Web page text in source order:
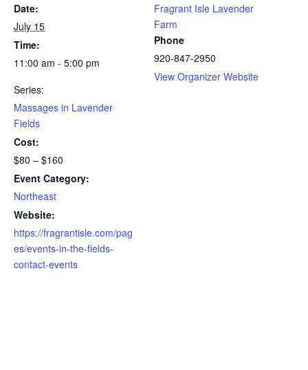
Date:
July 15
Time:
11:00 am - 5:00 pm
Series:
Massages in Lavender
Fields
Cost:
$80 – $160
Event Category:
Northeast
Website:
https://fragrantisle.com/pag
es/events-in-the-fields-
contact-events
Fragrant Isle Lavender
Farm
Phone
920-847-2950
View Organizer Website